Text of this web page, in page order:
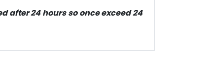
after 24 hours so once exceed 24